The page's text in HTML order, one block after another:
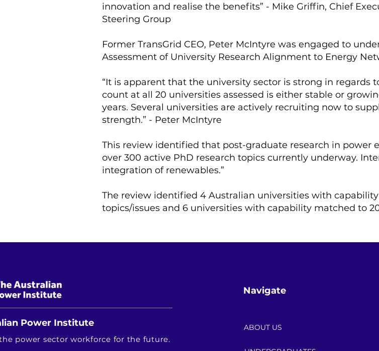
innovation and realise the benefits” - Mike Griffin, Chief
Steering Group
Former TransGrid CEO, Peter McIntyre was engaged to
Assessment of University Research Alignment to Energy
“It is apparent that the university sector is strong in regards
count at all 20 universities assessed is either stable or
years. Several universities are actively recruiting now to
strength.” - Peter McIntyre
This review identified that post-graduate research in power
over 300 active PhD research topics currently underway.
integration of renewables.”
The review identified 4 Australian universities with
topics/issues and 6 universities with capability matched to
Navigate
Power Institute
power sector workforce for the future.
ABOUT US